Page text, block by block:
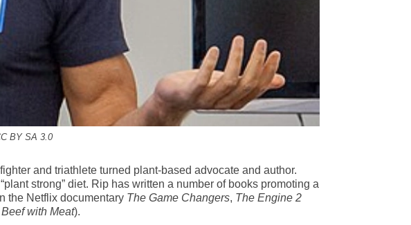
BY SA 3.0
and triathlete turned plant-based advocate and author.
strong” diet. Rip has written a number of books promoting a
the Netflix documentary The Game Changers, The Engine 2
with Meat).